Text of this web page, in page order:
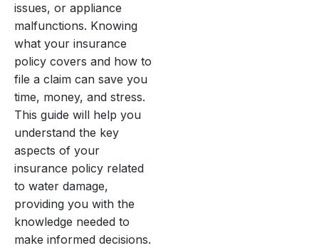
issues, or appliance
malfunctions. Knowing
what your insurance
policy covers and how to
file a claim can save you
time, money, and stress.
This guide will help you
understand the key
aspects of your
insurance policy related
to water damage,
providing you with the
knowledge needed to
make informed decisions.